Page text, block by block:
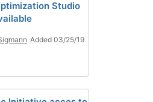
Studio
Added 03/25/19